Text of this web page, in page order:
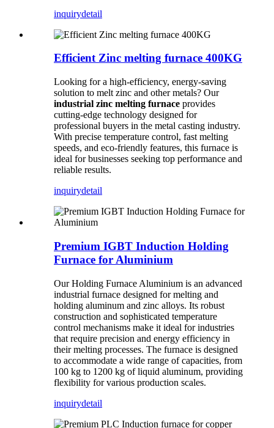
inquirydetail
Efficient Zinc melting furnace 400KG
Looking for a high-efficiency, energy-saving
solution to melt zinc and other metals? Our
industrial zinc melting furnace provides
cutting-edge technology designed for
professional buyers in the metal casting industry.
With precise temperature control, fast melting
speeds, and eco-friendly features, this furnace is
ideal for businesses seeking top performance and
reliable results.
inquirydetail
Premium IGBT Induction Holding
Furnace for Aluminium
Our Holding Furnace Aluminium is an advanced
industrial furnace designed for melting and
holding aluminum and zinc alloys. Its robust
construction and sophisticated temperature
control mechanisms make it ideal for industries
that require precision and energy efficiency in
their melting processes. The furnace is designed
to accommodate a wide range of capacities, from
100 kg to 1200 kg of liquid aluminum, providing
flexibility for various production scales.
inquirydetail